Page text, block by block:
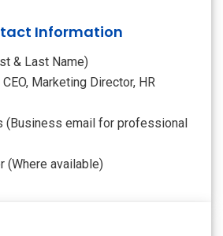
Information
& Last Name)
Marketing Director, HR
(Business email for professional
(Where available)